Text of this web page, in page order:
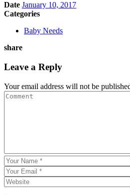
Date January 10, 2017
Categories
Baby Needs
share
Leave a Reply
Your email address will not be